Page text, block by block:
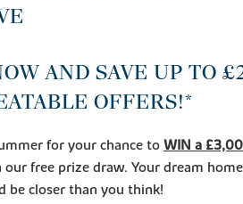
AND SAVE UP TO
OFFERS!*
for your chance to WIN a
our free prize draw. Your dream
be closer than you think!